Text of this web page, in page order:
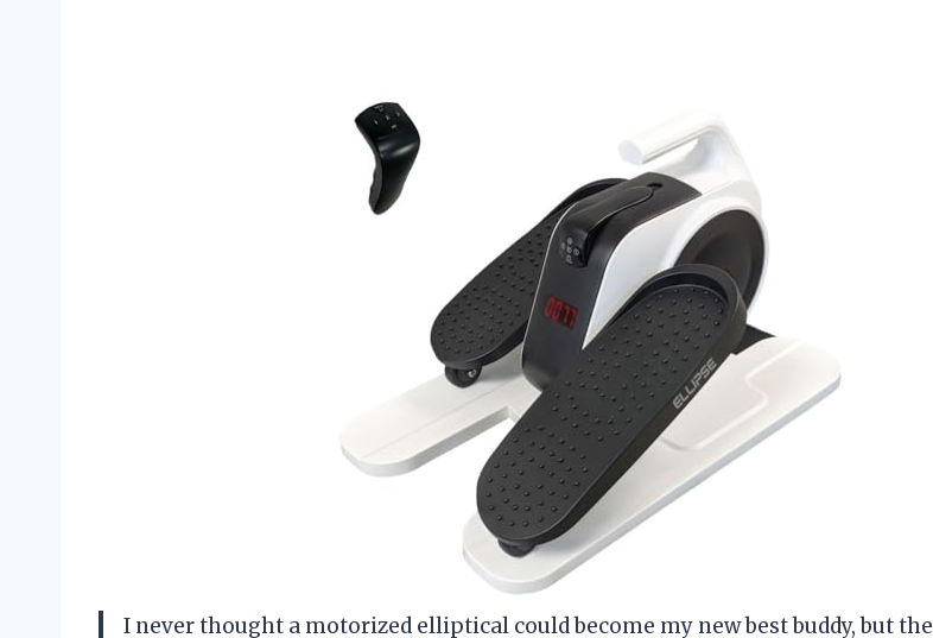
I never thought a motorized elliptical could become my new best buddy, but the